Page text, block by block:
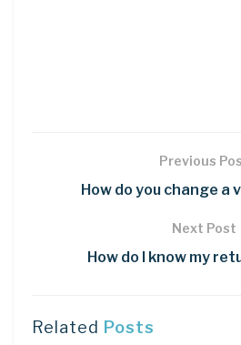
Previous
How do you change a
Next Post
How do I know my
Related Posts